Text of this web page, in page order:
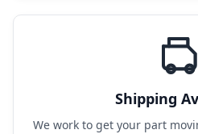
Shipping
We work to get your part